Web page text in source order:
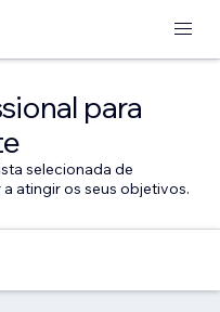
para
selecionada de
atingir os seus objetivos.